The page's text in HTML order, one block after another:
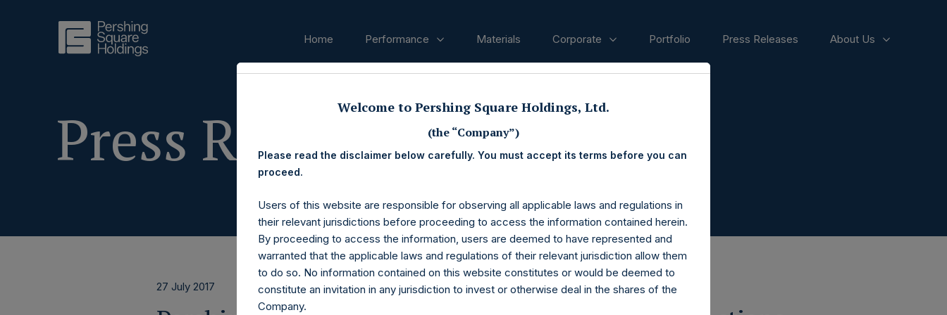
Home Performance Materials Corporate Portfolio Press Releases About Us
Press Releases
27 July 2017
Welcome to Pershing Square Holdings, Ltd.
(the “Company”)
Please read the disclaimer below carefully. You must accept its terms before you can
proceed.
Users of this website are responsible for observing all applicable laws and regulations in
their relevant jurisdictions before proceeding to access the information contained herein.
By proceeding to access the information, users are deemed to have represented and
warranted that the applicable laws and regulations of their relevant jurisdiction allow them
to do so. No information contained on this website constitutes or would be deemed to
constitute an invitation in any jurisdiction to invest or otherwise deal in the shares of the
Company.